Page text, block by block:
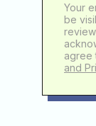
Your
be
agree
and